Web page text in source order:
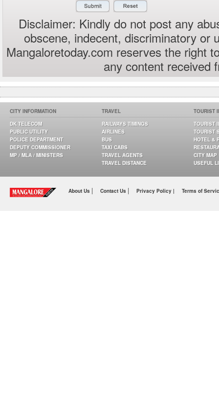
Disclaimer: Kindly do not post any
obscene, indecent, discriminatory or
Mangaloretoday.com reserves the right
any content received
CITY INFORMATION
DK TELECOM
PUBLIC UTILITY
POLICE DEPARTMENT
DEPUTY COMMISSIONER
MP / MLA / MINISTERS
TRAVEL
RAILWAYS TIMINGS
AIRLINES
BUS
TAXI CABS
TRAVEL AGENTS
TRAVEL DISTANCE
TOURIST
TOURIST
TOURIST
HOTEL &
CITY MAP
USEFUL
About Us | Contact Us | Privacy Policy | Terms of